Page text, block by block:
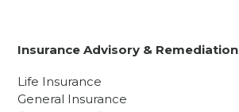
Insurance Advisory & Remediation
Life Insurance
General Insurance